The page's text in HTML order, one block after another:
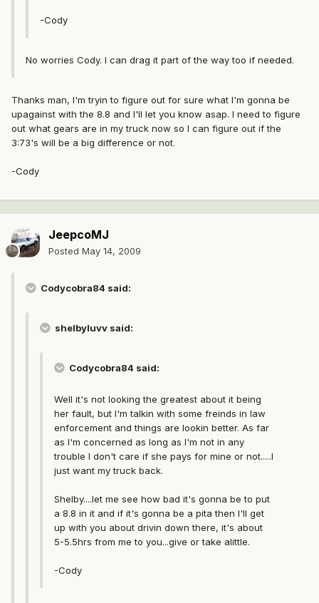
-Cody
No worries Cody. I can drag it part of the way too if needed.
Thanks man, I'm tryin to figure out for sure what I'm gonna be
upagainst with the 8.8 and I'll let you know asap. I need to figure
out what gears are in my truck now so I can figure out if the
3:73's will be a big difference or not.
-Cody
JeepcoMJ
Posted May 14, 2009
Codycobra84 said:
shelbyluvv said:
Codycobra84 said:
Well it's not looking the greatest about it being
her fault, but I'm talkin with some freinds in law
enforcement and things are lookin better. As far
as I'm concerned as long as I'm not in any
trouble I don't care if she pays for mine or not.....I
just want my truck back.
Shelby....let me see how bad it's gonna be to put
a 8.8 in it and if it's gonna be a pita then I'll get
up with you about drivin down there, it's about
5-5.5hrs from me to you...give or take alittle.
-Cody